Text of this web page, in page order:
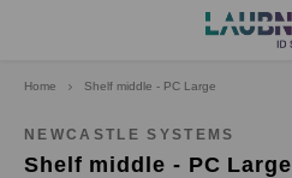
Language
Home Shelf middle - PC Large
NEWCASTLE SYSTEMS
Shelf middle - PC Large